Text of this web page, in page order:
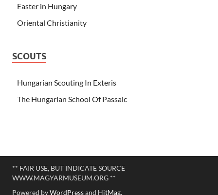
Easter in Hungary
Oriental Christianity
SCOUTS
Hungarian Scouting In Exteris
The Hungarian School Of Passaic
** FAIR USE, BUT INDICATE SOURCE
WWW.MAGYARMUSEUM.ORG **
Powered byWordPressand HitMag.